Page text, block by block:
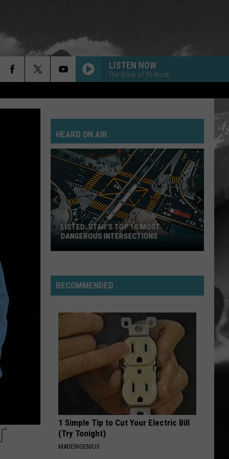
LISTEN NOW
The Rock of 95 Rock
Toadies
POSSUM KINGDOM
Toadies
Rubberneck
Aerosmith
JANIES GOT A GUN
Aerosmith
Pump
Stabbing
Westward
SAVE YOURSELF
Stabbing Westward
Eleven
VIEW ALL RECENTLY PLAYED SONGS
HEARD ON AIR
Listed:
Utah’s
10
Most
Intersections
LISTED: UTAH’S TOP 10 MOST
DANGEROUS INTERSECTIONS
RECOMMENDED
1 Simple Tip to Cut Your Electric Bill
(Try Tonight)
MADEINGENIUS